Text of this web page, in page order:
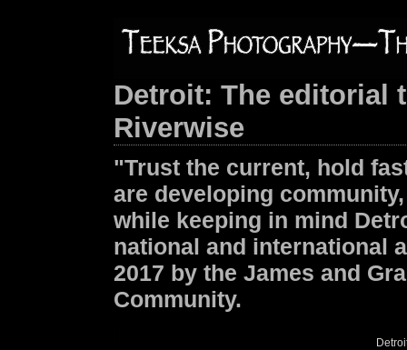
Detroit: The editorial
Riverwise
"Trust the current, hold
are developing
while keeping in mind
national and international
2017 by the James and
Community.